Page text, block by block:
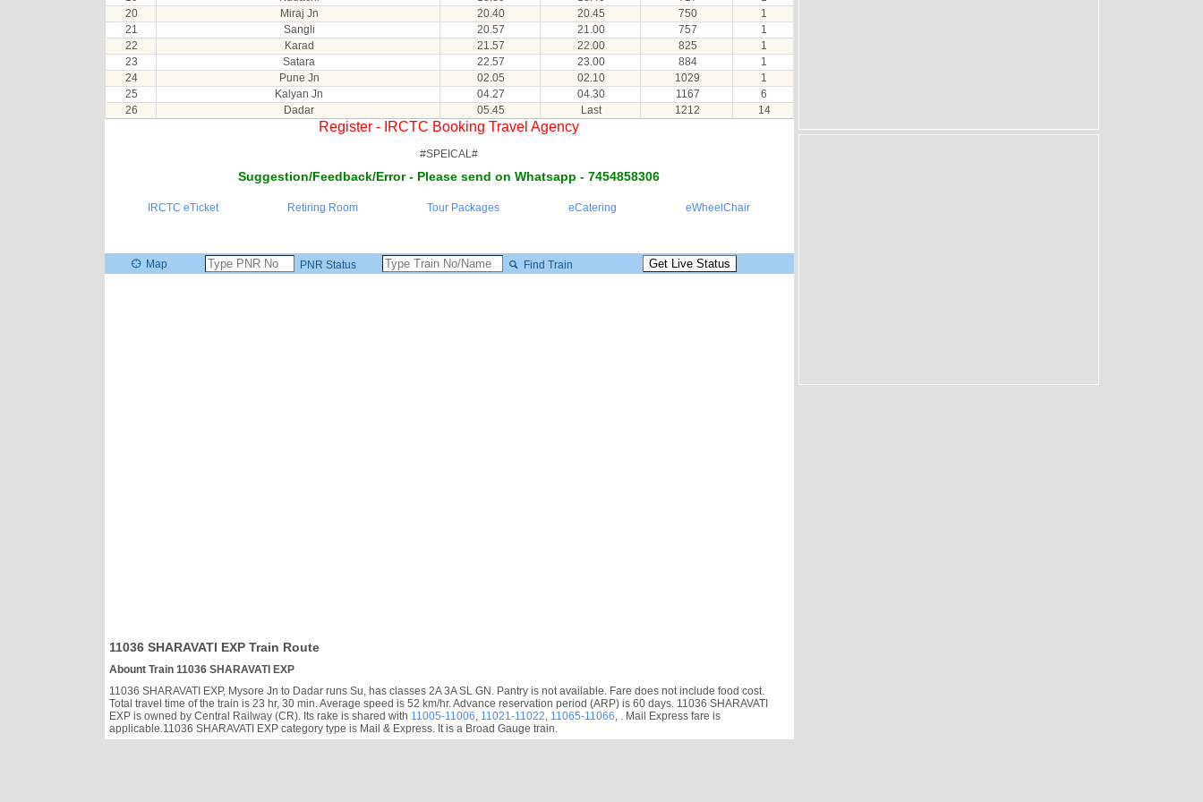
20
Miraj Jn 20.40 20.45 750
1
21
Sangli 20.57 21.00 757
1
22
Karad 21.57 22.00 825
1
23
Satara 22.57 23.00 884
1
24
Pune Jn 02.05 02.10 1029
1
25
Kalyan Jn 04.27 04.30 1167
6
26
Dadar 05.45 Last 1212 14
Register - IRCTC Booking Travel Agency
#SPEICAL#
Suggestion/Feedback/Error - Please send on Whatsapp - 7454858306
IRCTC eTicket Retiring Room Tour Packages eCatering eWheelChair
Map PNR Status Find Train
11036 SHARAVATI EXP Train Route
Abount Train 11036 SHARAVATI EXP
11036 SHARAVATI EXP, Mysore Jn to Dadar runs Su, has classes 2A 3A SL GN. Pantry is not available. Fare does not include food cost.
Total travel time of the train is 23 hr, 30 min. Average speed is 52 km/hr. Advance reservation period (ARP) is 60 days. 11036 SHARAVATI
EXP is owned by Central Railway (CR). Its rake is shared with 11005-11006 11021-11022 11065-11066 , . Mail Express fare is
applicable.11036 SHARAVATI EXP category type is Mail & Express. It is a Broad Gauge train.